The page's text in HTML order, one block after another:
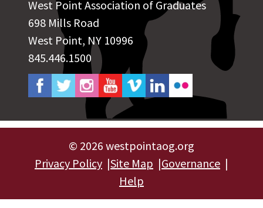
West Point Association of Graduates
698 Mills Road
West Point, NY 10996
845.446.1500
© 2026 westpointaog.org
Privacy Policy Site Map
Governance
Help